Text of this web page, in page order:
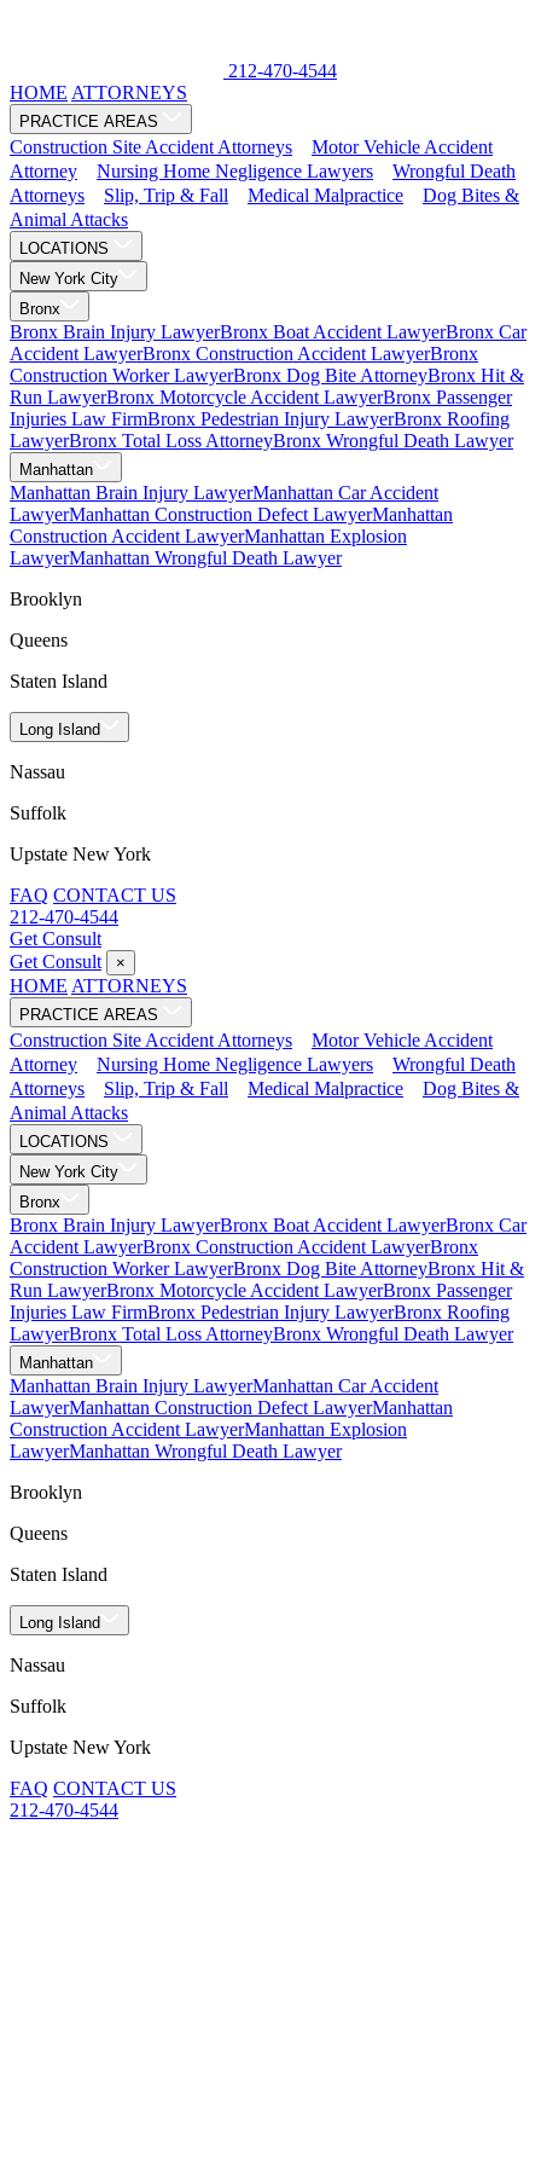
212-470-4544
HOME ATTORNEYS
PRACTICE AREAS
Construction Site Accident Attorneys
Motor Vehicle Accident
Attorney
Nursing Home Negligence Lawyers
Wrongful Death
Attorneys
Slip, Trip & Fall Medical Malpractice
Dog Bites &
Animal Attacks
LOCATIONS
New York City
Bronx
Bronx Brain Injury LawyerBronx Boat Accident LawyerBronx Car
Accident LawyerBronx Construction Accident LawyerBronx
Construction Worker LawyerBronx Dog Bite AttorneyBronx Hit &
Run LawyerBronx Motorcycle Accident LawyerBronx Passenger
Injuries Law FirmBronx Pedestrian Injury LawyerBronx Roofing
LawyerBronx Total Loss AttorneyBronx Wrongful Death Lawyer
Manhattan
Manhattan Brain Injury LawyerManhattan Car Accident
LawyerManhattan Construction Defect LawyerManhattan
Construction Accident LawyerManhattan Explosion
LawyerManhattan Wrongful Death Lawyer
Brooklyn
Queens
Staten Island
Long Island
Nassau
Suffolk
Upstate New York
FAQ CONTACT US
212-470-4544
Get Consult
Get Consult
×
HOME ATTORNEYS
PRACTICE AREAS
Construction Site Accident Attorneys
Motor Vehicle Accident
Attorney
Nursing Home Negligence Lawyers
Wrongful Death
Attorneys
Slip, Trip & Fall Medical Malpractice
Dog Bites &
Animal Attacks
LOCATIONS
New York City
Bronx
Bronx Brain Injury LawyerBronx Boat Accident LawyerBronx Car
Accident LawyerBronx Construction Accident LawyerBronx
Construction Worker LawyerBronx Dog Bite AttorneyBronx Hit &
Run LawyerBronx Motorcycle Accident LawyerBronx Passenger
Injuries Law FirmBronx Pedestrian Injury LawyerBronx Roofing
LawyerBronx Total Loss AttorneyBronx Wrongful Death Lawyer
Manhattan
Manhattan Brain Injury LawyerManhattan Car Accident
LawyerManhattan Construction Defect LawyerManhattan
Construction Accident LawyerManhattan Explosion
LawyerManhattan Wrongful Death Lawyer
Brooklyn
Queens
Staten Island
Long Island
Nassau
Suffolk
Upstate New York
FAQ CONTACT US
212-470-4544